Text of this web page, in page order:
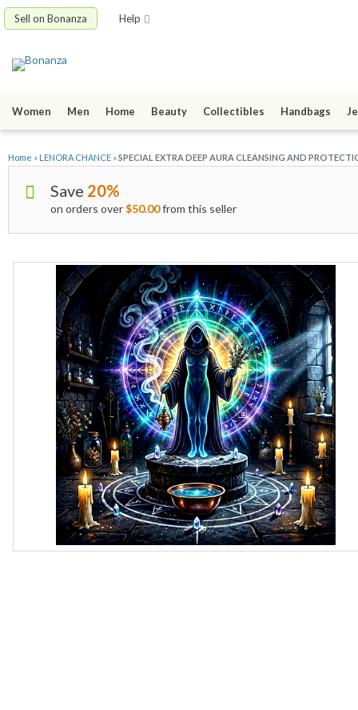
Sell on Bonanza Help
Women Men Home Beauty Collectibles Handbags
Home » LENORA CHANCE »SPECIAL EXTRA DEEP AURA CLEANSING AND
Save 20%
on orders over$50.00from this seller